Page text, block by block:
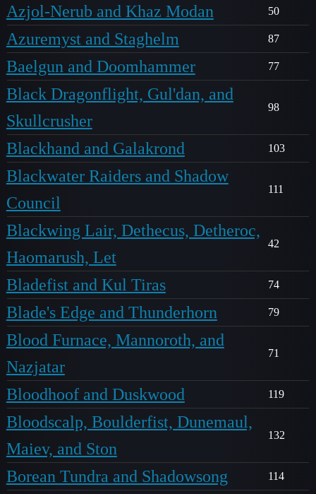
Azjol-Nerub and Khaz Modan 50
Azuremyst and Staghelm 87
Baelgun and Doomhammer 77
Black Dragonflight, Gul'dan, and
Skullcrusher
98
Blackhand and Galakrond 103
Blackwater Raiders and Shadow
Council
111
Blackwing Lair, Dethecus, Detheroc,
Haomarush, Let
42
Bladefist and Kul Tiras 74
Blade's Edge and Thunderhorn 79
Blood Furnace, Mannoroth, and
Nazjatar
71
Bloodhoof and Duskwood 119
Bloodscalp, Boulderfist, Dunemaul,
Maiev, and Ston
132
Borean Tundra and Shadowsong 114